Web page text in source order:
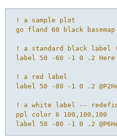
! a sample plot
go fland 60 black basemap
! a standard black label
label 50 -60 -1 0 .2
! a red label
label 50 -80 -1 0 .2
! a white label --
ppl color 6 100,100,100